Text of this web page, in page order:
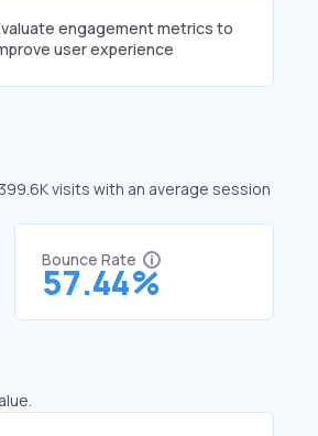
engagement metrics to
user experience
visits with an average session
Bounce Rate
57.44%